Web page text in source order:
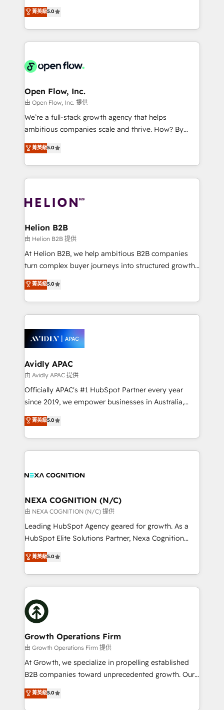
Mindedness, and Clarity. We are driven to win for the
collective good of the company and its clientele, and
things are happening.
integration products and services to mid-market
and enterprise customers. We ensure that your sales,
service and marketing department operates in the
most effective way, while at the same time
integrated buyers journey. Elixir is located in
and Stockholm Elixir is a first mover and leader
when it comes to HubSpot sales and service
implementations, highly renowned for our business
acumen, process (re-)design experience and a
integrate HubSpot with complex solutions like SAP,
MicroSoft, custom solutions,... Our company also has
execution, CPQ, customer portals and HubSpot CMS
developments. And we're champions when it comes
菁英級5.0
Open Flow, Inc.
由 Open Flow, Inc. 提供
We’re a full-stack growth agency that helps
ambitious companies scale and thrive. How? By
upgrading and streamlining every single revenue-
generating aspect of your business. We’re proud
HubSpot Elite Solutions Partners and devout CRM
nerds who can harness HubSpot’s custom digital
experience. Working hand-in-hand with your team,
traffic, generates better leads and crushes your
revenue goals. We've worked with thousands of
HubSpot customers and we'd love to work with you
too! Clients come to us for: Advanced CRM solutions
HubSpot Data System Migrations between systems
to HubSpot New lead generation strategies Time-
website development Award-winning creative
菁英級5.0
Helion B2B
由 Helion B2B 提供
At Helion B2B, we help ambitious B2B companies
turn complex buyer journeys into structured growth
engines. With deep experience in B2B SaaS,
manufacturing, FinTech, MedTech, and consulting, we
specialize in lead generation and aligning marketing
and sales around the customer. As a HubSpot Elite
migrations, integrations, and process mapping. Our
approach is hands-on and collaborative, rooted in
real industry insight and a deep understanding of
B2B challenges. From onboarding to enterprise CRM
migrations, we help you unlock value across every
hub. Because we don’t just implement tools – we
we’ve seen how the right HubSpot setup drives real
results: better leads, stronger sales meetings, and
菁英級5.0
Avidly APAC
由 Avidly APAC 提供
Officially APAC's #1 HubSpot Partner every year
since 2019, we empower businesses in Australia,
New Zealand, and globally to realise their full
potential through enterprise HubSpot CRM
implementation. And we deliver best practice across
the whole HubSpot platform, covering marketing,
all businesses, from start-up to Enterprise, and have
the world. Our human approach to digital
transformation is designed for businesses who want
to grow. And we're passionate about APAC
businesses leading the world in technology, agility
record migrating businesses from CRM & Marketing
Platforms such as Salesforce, Dynamics, Pipedrive,
with attract and retain customers, manage their
business people and processes, and how they
菁英級5.0
NEXA COGNITION (N/C)
由 NEXA COGNITION (N/C) 提供
Leading HubSpot Agency geared for growth. As a
HubSpot Elite Solutions Partner, Nexa Cognition
ranks in the top 1% of global HubSpot Partners and
has been one of the longest-standing partners since
2012. We empower businesses to harness the full
potential of HubSpot by combining strategic
insights with technical excellence, we deliver
bespoke HubSpot solutions tailored to drive
measurable growth and operational efficiency. Why
Choose Nexa Cognition? 🚀 HubSpot Expertise: Our
certified team specialises in CRM implementation,
marketing automation, and revenue operations. 🤝
Custom Solutions: From onboarding and
HubSpot with your business needs. 🌟 Proven
Results: We’ve helped businesses of all sizes
菁英級5.0
Growth Operations Firm
由 Growth Operations Firm 提供
At Growth, we specialize in propelling established
B2B companies toward unprecedented growth. Our
focus is on fine-tuning and enhancing your growth,
sales, and marketing operations. Unlike conventional
菁英級5.0